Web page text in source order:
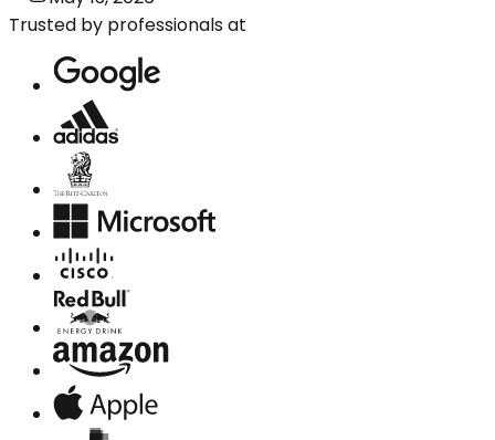
Trusted by professionals at